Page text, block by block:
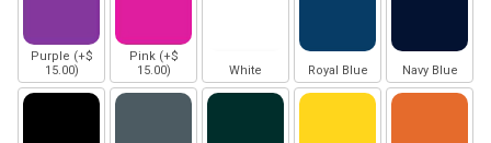
Purple (+$
15.00)
Pink (+$
15.00)
White Royal Blue Navy Blue